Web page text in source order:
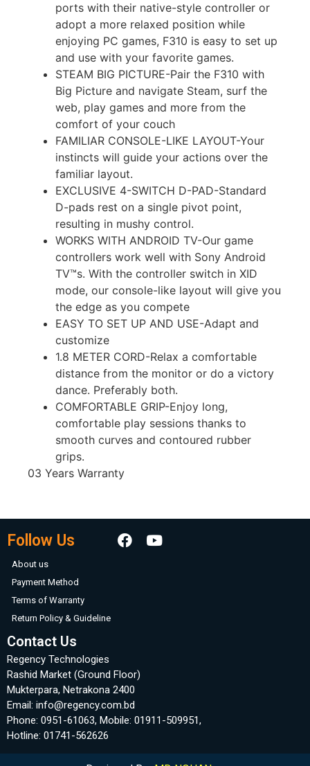
ports with their native-style controller or
adopt a more relaxed position while
enjoying PC games, F310 is easy to set up
and use with your favorite games.
STEAM BIG PICTURE-Pair the F310 with
Big Picture and navigate Steam, surf the
web, play games and more from the
comfort of your couch
FAMILIAR CONSOLE-LIKE LAYOUT-Your
instincts will guide your actions over the
familiar layout.
EXCLUSIVE 4-SWITCH D-PAD-Standard
D-pads rest on a single pivot point,
resulting in mushy control.
WORKS WITH ANDROID TV-Our game
controllers work well with Sony Android
TV™s. With the controller switch in XID
mode, our console-like layout will give you
the edge as you compete
EASY TO SET UP AND USE-Adapt and
customize
1.8 METER CORD-Relax a comfortable
distance from the monitor or do a victory
dance. Preferably both.
COMFORTABLE GRIP-Enjoy long,
comfortable play sessions thanks to
smooth curves and contoured rubber
grips.
03 Years Warranty
Follow Us
About us
Payment Method
Terms of Warranty
Return Policy & Guideline
Contact Us
Regency Technologies
Rashid Market (Ground Floor)
Mukterpara, Netrakona 2400
Email: info@regency.com.bd
Phone: 0951-61063, Mobile: 01911-509951,
Hotline: 01741-562626